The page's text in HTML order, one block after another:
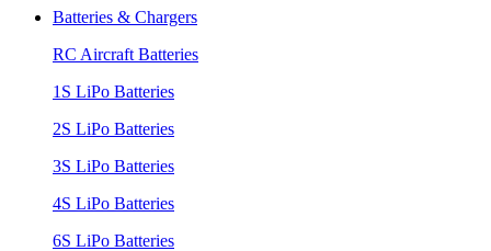
Batteries & Chargers
RC Aircraft Batteries
1S LiPo Batteries
2S LiPo Batteries
3S LiPo Batteries
4S LiPo Batteries
6S LiPo Batteries